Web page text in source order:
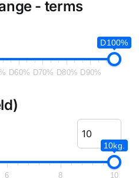
- terms
D100%
D60% D70% D80% D90%
10kg.
6 8 10